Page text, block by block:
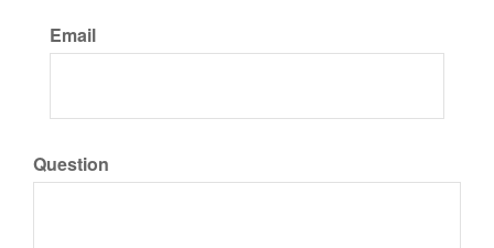
Email
Question